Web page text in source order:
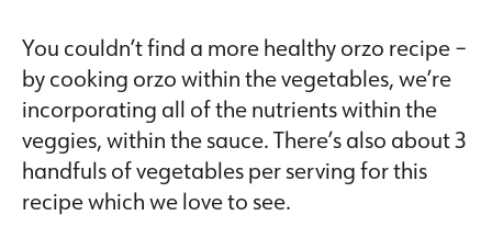
You couldn’t find a more healthy orzo recipe –
by cooking orzo within the vegetables, we’re
incorporating all of the nutrients within the
veggies, within the sauce. There’s also about 3
handfuls of vegetables per serving for this
recipe which we love to see.